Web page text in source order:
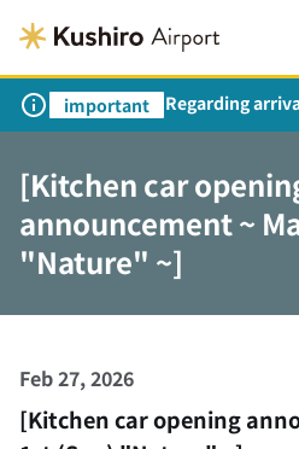
important
Regarding
during peak
Infrastructure,
[Kitchen car
announcement ~
"Nature" ~]
Feb 27, 2026
[Kitchen car opening